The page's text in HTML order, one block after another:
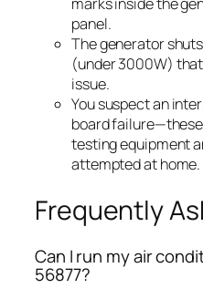
panel.
The generator
(under 3000W)
issue.
You suspect an
board
testing equipment
attempted at home.
Frequently
Can I run my air
56877?